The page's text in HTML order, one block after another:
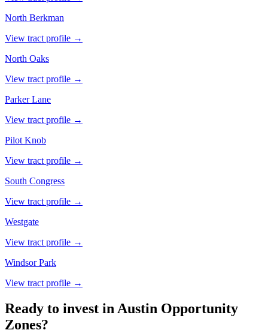
North Berkman
View tract profile →
North Oaks
View tract profile →
Parker Lane
View tract profile →
Pilot Knob
View tract profile →
South Congress
View tract profile →
Westgate
View tract profile →
Windsor Park
View tract profile →
Ready to invest in Austin Opportunity
Zones?